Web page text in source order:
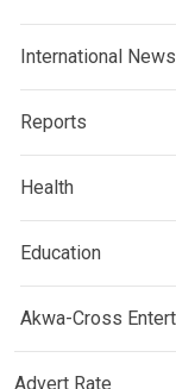
International News
Reports
Health
Education
Akwa-Cross
Advert Rate